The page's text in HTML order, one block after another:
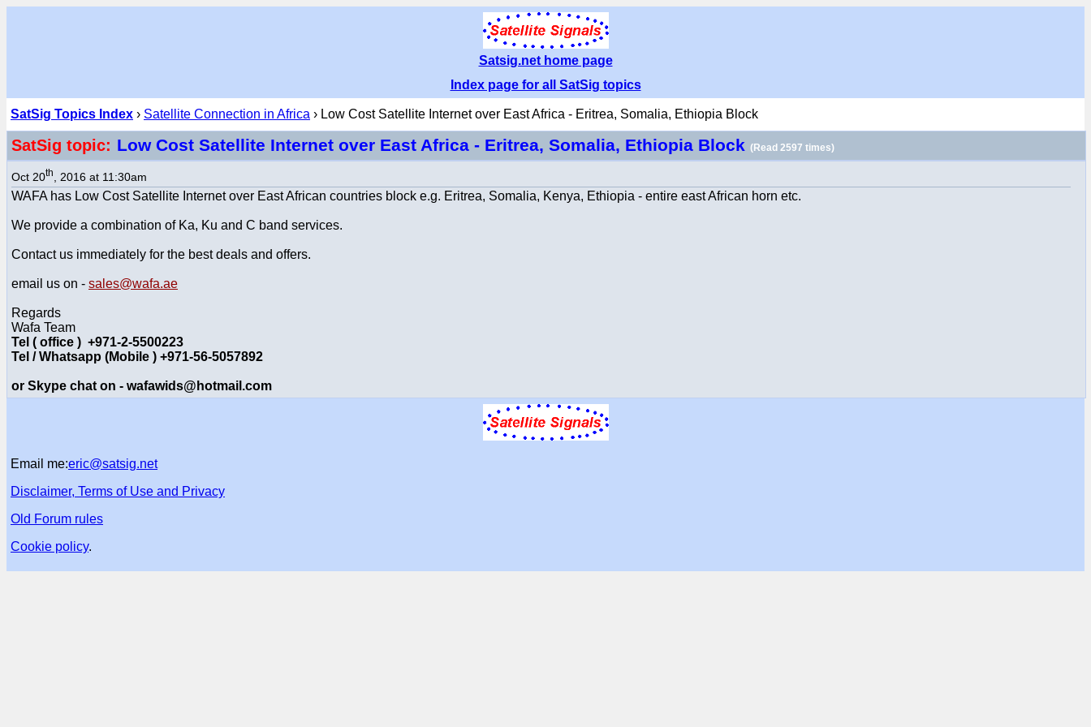
Satsig.net home page
Index page for all SatSig topics
SatSig Topics Index › Satellite Connection in Africa › Low Cost Satellite Internet over East Africa - Eritrea, Somalia, Ethiopia Block
SatSig topic: Low Cost Satellite Internet over East Africa - Eritrea, Somalia, Ethiopia Block (Read 2597 times)
Oct 20th , 2016 at 11:30am
WAFA has Low Cost Satellite Internet over East African countries block e.g. Eritrea, Somalia, Kenya, Ethiopia - entire east African horn etc.
We provide a combination of Ka, Ku and C band services.
Contact us immediately for the best deals and offers.
email us on - sales@wafa.ae
Regards
Wafa Team
Tel ( office ) +971-2-5500223
Tel / Whatsapp (Mobile ) +971-56-5057892
or Skype chat on - wafawids@hotmail.com
Email me:eric@satsig.net
Disclaimer, Terms of Use and Privacy
Old Forum rules
Cookie policy.